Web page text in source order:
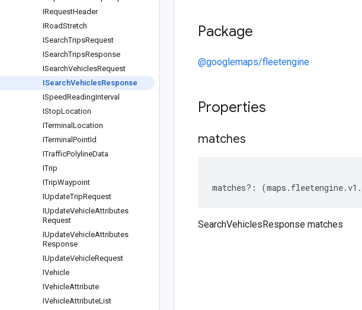
IRequestHeader
IRoadStretch
ISearchTripsRequest
ISearchTripsResponse
ISearchVehiclesRequest
ISearchVehiclesResponse
ISpeedReadingInterval
IStopLocation
ITerminal Location
ITerminal PointId
ITrafficPolylineData
ITrip
ITripWaypoint
IUpdateTripRequest
IUpdateVehicleAttributes
Request
IUpdateVehicleAttributes
Response
IUpdateVehicleRequest
IVehicle
IVehicleAttribute
IVehicleAttributeList
Package
@googlemaps/fleetengine
Properties
matches
matches?: (maps . fleetengine.v1 .
SearchVehiclesResponse matches